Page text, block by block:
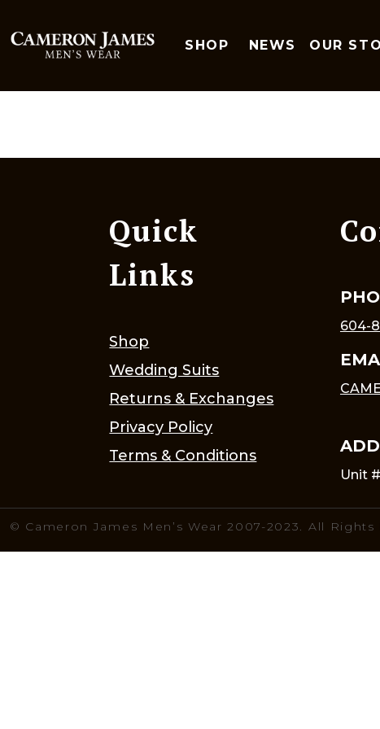
SHOP NEWS OUR
Quick
Links
Shop
Wedding Suits
Returns & Exchanges
Privacy Policy
Terms & Conditions
604-
Unit
© Cameron James Men’s Wear 2007-2023. All Rights